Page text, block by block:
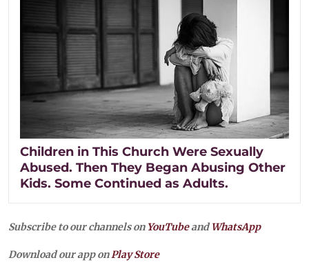
Children in This Church Were Sexually
Abused. Then They Began Abusing Other
Kids. Some Continued as Adults.
Subscribe to our channels on YouTubeandWhatsApp
Download our app onPlay Store